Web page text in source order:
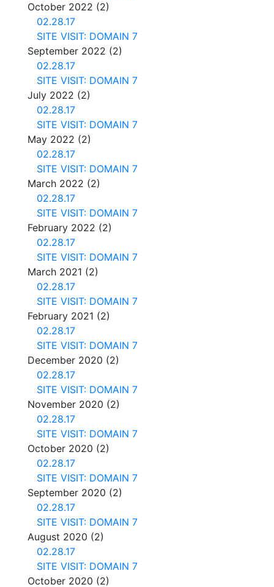
October 2022 (2)
02.28.17
SITE VISIT: DOMAIN 7
September 2022 (2)
02.28.17
SITE VISIT: DOMAIN 7
July 2022 (2)
02.28.17
SITE VISIT: DOMAIN 7
May 2022 (2)
02.28.17
SITE VISIT: DOMAIN 7
March 2022 (2)
02.28.17
SITE VISIT: DOMAIN 7
February 2022 (2)
02.28.17
SITE VISIT: DOMAIN 7
March 2021 (2)
02.28.17
SITE VISIT: DOMAIN 7
February 2021 (2)
02.28.17
SITE VISIT: DOMAIN 7
December 2020 (2)
02.28.17
SITE VISIT: DOMAIN 7
November 2020 (2)
02.28.17
SITE VISIT: DOMAIN 7
October 2020 (2)
02.28.17
SITE VISIT: DOMAIN 7
September 2020 (2)
02.28.17
SITE VISIT: DOMAIN 7
August 2020 (2)
02.28.17
SITE VISIT: DOMAIN 7
October 2020 (2)